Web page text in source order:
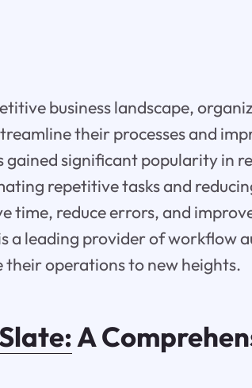
business landscape,
their processes and
significant popularity in
repetitive tasks and
time, reduce errors, and
a leading provider of workflow
their operations to new heights.
A